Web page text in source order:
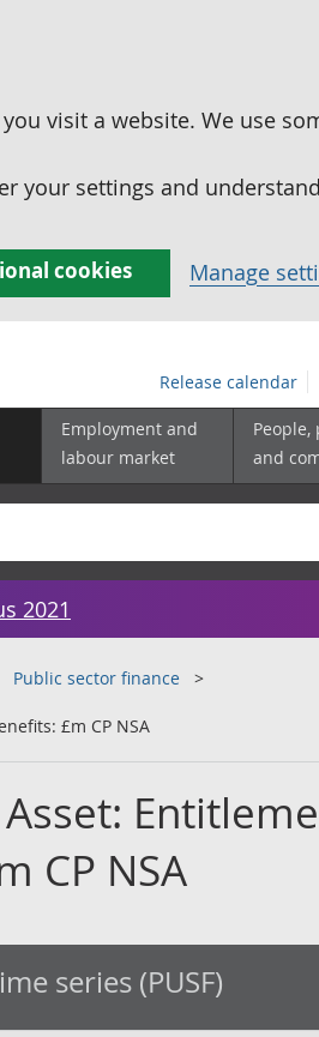
visit a website. We use
your settings and
cookies Manage
Release calendar
Employment and
labour market
and
2021
Public sector finance
£m CP NSA
CP NSA
series (PUSF)